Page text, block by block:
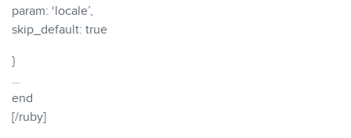
param: ‘locale’,
skip_default: true
}
…
end
[/ruby]